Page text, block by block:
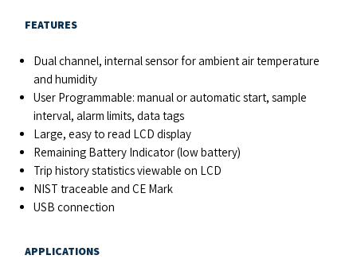
FEATURES
Dual channel, internal sensor for ambient air temperature
and humidity
User Programmable: manual or automatic start, sample
interval, alarm limits, data tags
Large, easy to read LCD display
Remaining Battery Indicator (low battery)
Trip history statistics viewable on LCD
NIST traceable and CE Mark
USB connection
APPLICATIONS